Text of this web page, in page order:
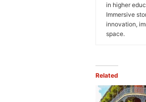
in higher
Immersive
innovation,
space.
Related